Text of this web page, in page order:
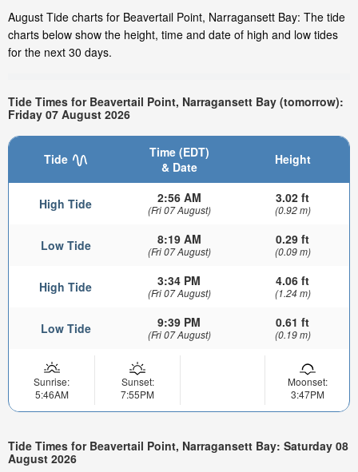
August Tide charts for Beavertail Point, Narragansett Bay: The tide
charts below show the height, time and date of high and low tides
for the next 30 days.
Tide Times for Beavertail Point, Narragansett Bay (tomorrow):
Friday 07 August 2026
Tide
Time (EDT)
& Date
Height
High Tide 2:56 AM
(Fri 07 August)
3.02 ft
(0.92 m)
Low Tide 8:19 AM
(Fri 07 August)
0.29 ft
(0.09 m)
High Tide 3:34 PM
(Fri 07 August)
4.06 ft
(1.24 m)
Low Tide 9:39 PM
(Fri 07 August)
0.61 ft
(0.19 m)
Sunrise:
5:46AM
Sunset:
7:55PM
Moonset:
3:47PM
Tide Times for Beavertail Point, Narragansett Bay: Saturday 08
August 2026